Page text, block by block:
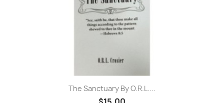
The Sanctuary By O.R.L....